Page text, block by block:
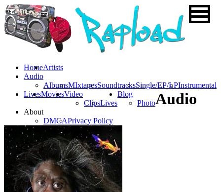
HomeArtists
Audio
AlbumsMIxtapesSoundtracksSingle/EP/LPInstrumental
LivesMoviesVideo
ClipsLives
Blog
Photo
About
DMCAPrivacy Policy
Audio